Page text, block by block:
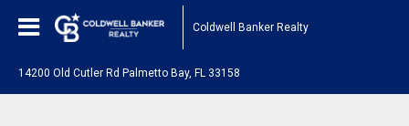
Coldwell Banker Realty
14200 Old Cutler Rd Palmetto Bay, FL 33158